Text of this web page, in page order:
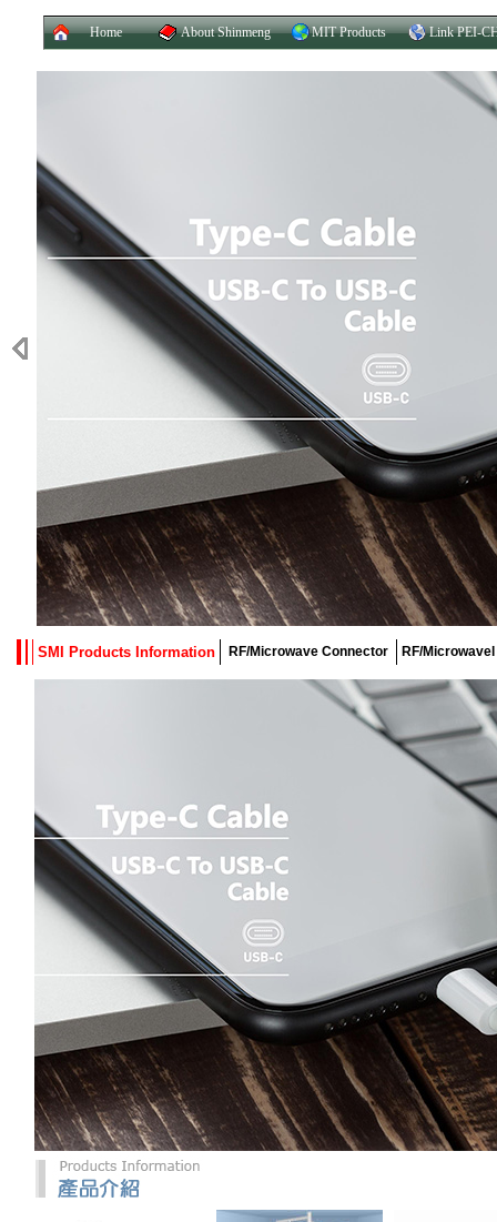
Home About Shinmeng MIT Products Link PEI-
SMI Products Information RF/Microwave Connector RF/